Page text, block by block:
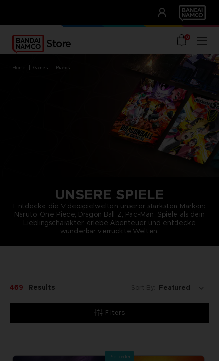
UNSERE VORTEILE
0
home games brands
UNSERE SPIELE
Entdecke die Videospielwelten unserer stärksten Marken:
Naruto, One Piece, Dragon Ball Z, Pac-Man. Spiele als dein
Lieblingscharakter, erlebe Abenteuer und entdecke
wunderbar verrückte Welten.
Filters
469 Results Sort By:
Pre-order